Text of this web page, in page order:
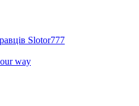
Slotor777
way